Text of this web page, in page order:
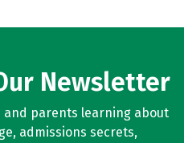
Newsletter
and parents learning about
admissions secrets,